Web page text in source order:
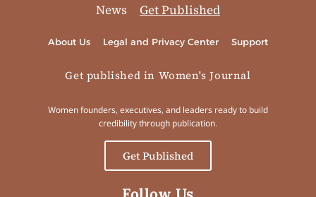
News
Get Published
About Us Legal and Privacy Center Support
Get published in Women's Journal
Women founders, executives, and leaders ready to build
credibility through publication.
Get Published